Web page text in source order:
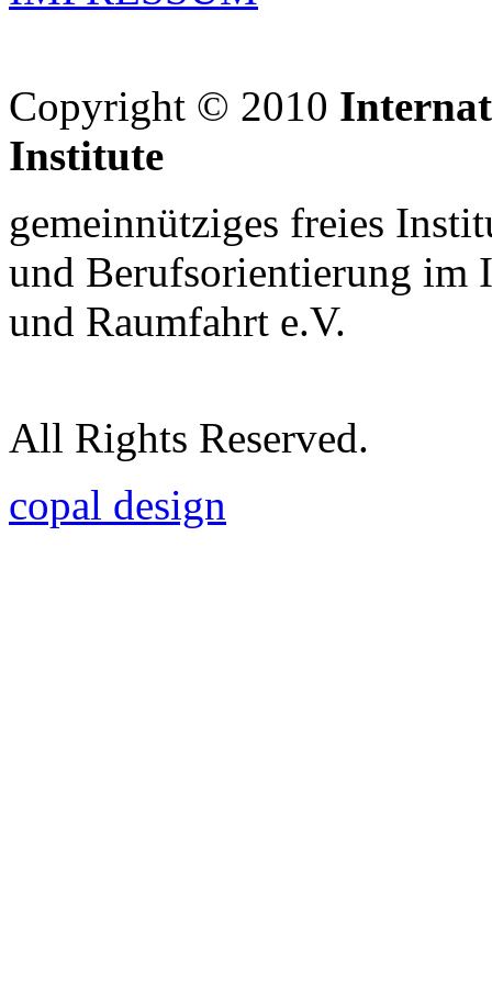
Copyright © 2010
Institute
gemeinnütziges freies
und Berufsorientierung im
und Raumfahrt e.V.
All Rights Reserved.
copal design